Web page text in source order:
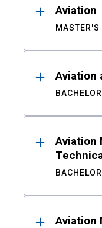
Aviation
MASTER'S
Aviation
Aviation
Aviation